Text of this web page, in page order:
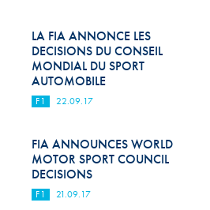
FIA Volunteers & Officials
Disability & Accessibility
LA FIA ANNONCE LES
DECISIONS DU CONSEIL
MONDIAL DU SPORT
AUTOMOBILE
F1 22.09.17
FIA ANNOUNCES WORLD
MOTOR SPORT COUNCIL
DECISIONS
F1 21.09.17